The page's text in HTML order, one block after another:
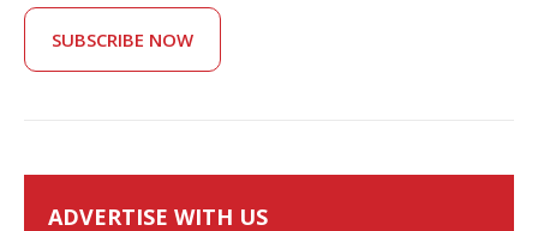
SUBSCRIBE NOW
ADVERTISE WITH US